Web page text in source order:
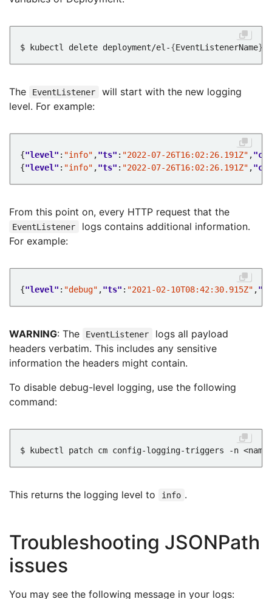
$ kubectl delete deployment/el-{EventListenerName}
The EventListener
will start with the new logging
level. For example:
{"level" : "info" ,"ts" : "2022-07-26T16:02:26.191Z" ,
{"level" : "info" ,"ts" : "2022-07-26T16:02:26.191Z" ,
From this point on, every HTTP request that the
EventListener
logs contains additional information.
For example:
{"level" : "debug" ,"ts" : "2021-02-10T08:42:30.915Z" ,
WARNING: The EventListener
logs all payload
headers verbatim. This includes any sensitive
information the headers might contain.
To disable debug-level logging, use the following
command:
$ kubectl patch cm config-logging-triggers -n
This returns the logging level to info .
Troubleshooting JSONPath
issues
You may see the following message in your logs: